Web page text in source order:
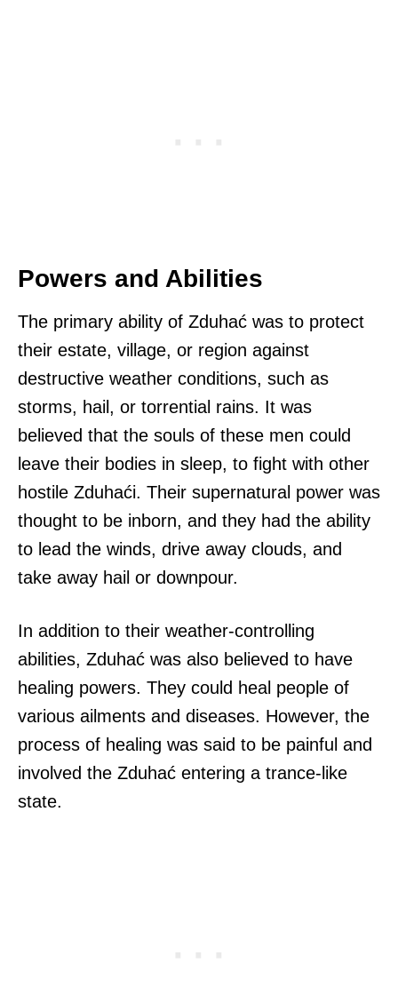
Powers and Abilities
The primary ability of Zduhać was to protect
their estate, village, or region against
destructive weather conditions, such as
storms, hail, or torrential rains. It was
believed that the souls of these men could
leave their bodies in sleep, to fight with other
hostile Zduhaći. Their supernatural power was
thought to be inborn, and they had the ability
to lead the winds, drive away clouds, and
take away hail or downpour.
In addition to their weather-controlling
abilities, Zduhać was also believed to have
healing powers. They could heal people of
various ailments and diseases. However, the
process of healing was said to be painful and
involved the Zduhać entering a trance-like
state.